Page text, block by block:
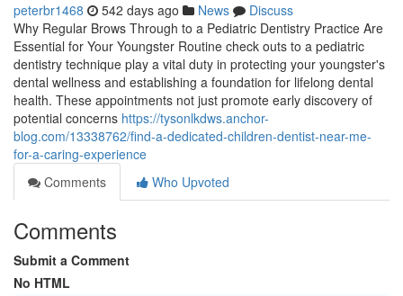
peterbr1468 542 days ago News
Discuss
Why Regular Brows Through to a Pediatric Dentistry Practice Are
Essential for Your Youngster Routine check outs to a pediatric
dentistry technique play a vital duty in protecting your youngster's
dental wellness and establishing a foundation for lifelong dental
health. These appointments not just promote early discovery of
potential concerns https://tysonlkdws.anchor-
blog.com/13338762/find-a-dedicated-children-dentist-near-me-
for-a-caring-experience
Comments
Who Upvoted
Comments
Submit a Comment
No HTML